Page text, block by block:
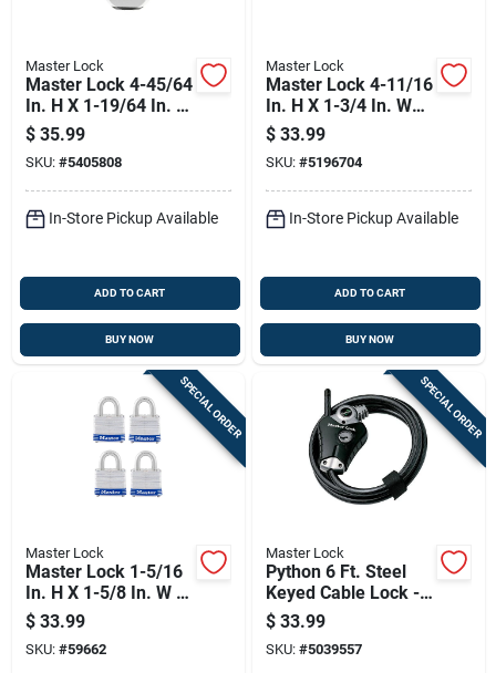
Master Lock
Master Lock 4-45/64
In. H X 1-19/64 In. W
X 2-1/2 In. L Steel
Ball Bearing Locking
Weather-resistant
$ 35.99
SKU: #5405808
In-Store Pickup Available
ADD TO CART
BUY NOW
Master Lock
Master Lock 4-11/16
In. H X 1-3/4 In. W
Laminated Steel
Double Locking
Exterior Padlock
$ 33.99
SKU: #5196704
In-Store Pickup Available
ADD TO CART
BUY NOW
SPECIAL ORDER
Master Lock
Master Lock 1-5/16
In. H X 1-5/8 In. W X
1-1/2 In. L Steel
Double Locking
Exterior Padlock
$ 33.99
SKU: #59662
SPECIAL ORDER
Master Lock
Python 6 Ft. Steel
Keyed Cable Lock -
Adjustable Shackle,
Black/yellow
$ 33.99
SKU: #5039557